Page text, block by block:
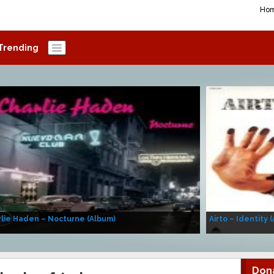
Haden – Nocturne (Album) Airto – Identity